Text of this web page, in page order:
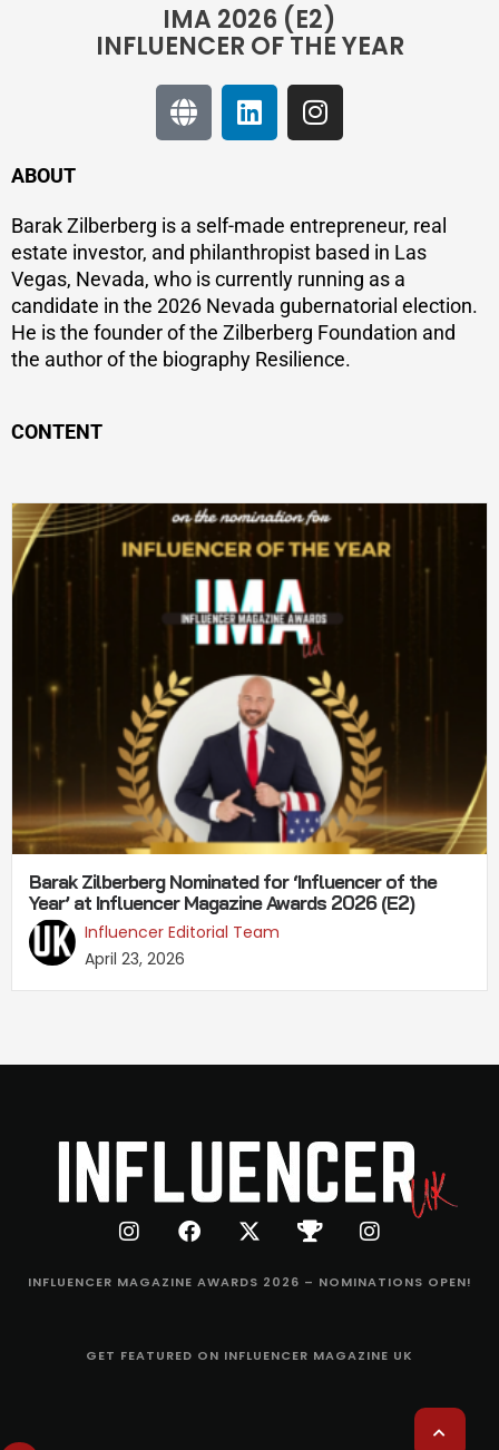
IMA 2026 (E2)
INFLUENCER OF THE YEAR
ABOUT
Barak Zilberberg is a self-made entrepreneur, real
estate investor, and philanthropist based in Las
Vegas, Nevada, who is currently running as a
candidate in the 2026 Nevada gubernatorial election.
He is the founder of the Zilberberg Foundation and
the author of the biography Resilience.
CONTENT
Barak Zilberberg Nominated for ‘Influencer of the
Year’ at Influencer Magazine Awards 2026 (E2)
Influencer Editorial Team
April 23, 2026
INFLUENCER MAGAZINE AWARDS 2026 – NOMINATIONS OPEN!
GET FEATURED ON INFLUENCER MAGAZINE UK